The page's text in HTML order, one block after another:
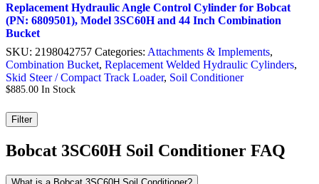
Replacement Hydraulic Angle Control Cylinder for Bobcat
(PN: 6809501), Model 3SC60H and 44 Inch Combination
Bucket
SKU: 2198042757 Categories: Attachments & Implements,
Combination Bucket, Replacement Welded Hydraulic Cylinders,
Skid Steer / Compact Track Loader, Soil Conditioner
$885.00 In Stock
Filter
Bobcat 3SC60H Soil Conditioner FAQ